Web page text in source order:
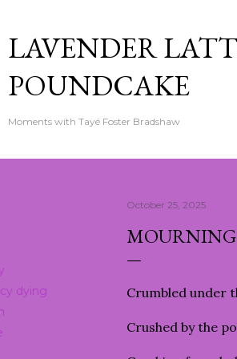
LAVENDER
POUNDCAKE
Moments with Tayé Foster Bradshaw
dying
October 25, 2025
Crumbled under
Crushed by the